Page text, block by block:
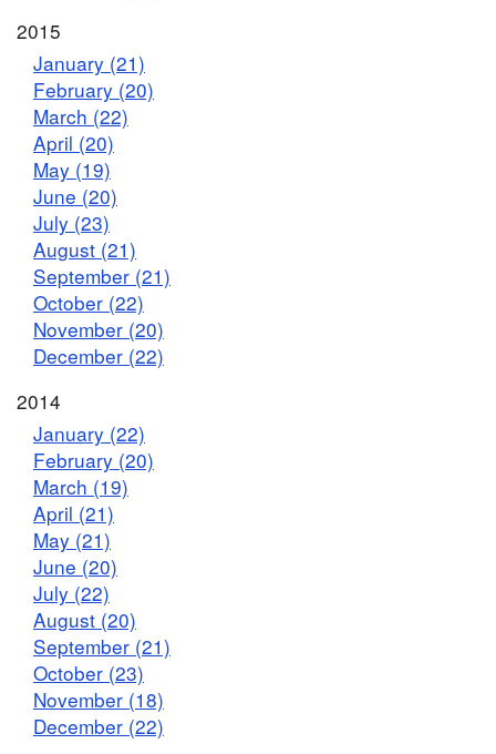
2015
January (21)
February (20)
March (22)
April (20)
May (19)
June (20)
July (23)
August (21)
September (21)
October (22)
November (20)
December (22)
2014
January (22)
February (20)
March (19)
April (21)
May (21)
June (20)
July (22)
August (20)
September (21)
October (23)
November (18)
December (22)